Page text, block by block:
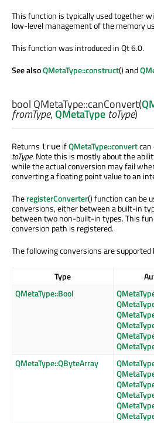
This function is typically used together
low-level management of the memory
This function was introduced in Qt 6.0.
See alsoQMetaType::construct() and
bool QMetaType::canConvert(
fromType,QMetaType toType)
Returns true ifQMetaType::convert
toType. Note this is mostly about the
while the actual conversion may fail
converting a floating point value to an
TheregisterConverter() function can be
conversions, either between a built-in
between two non-built-in types. This
conversion path is registered.
The following conversions are supported
Type
QMetaType::Bool
QMetaType::QByteArray